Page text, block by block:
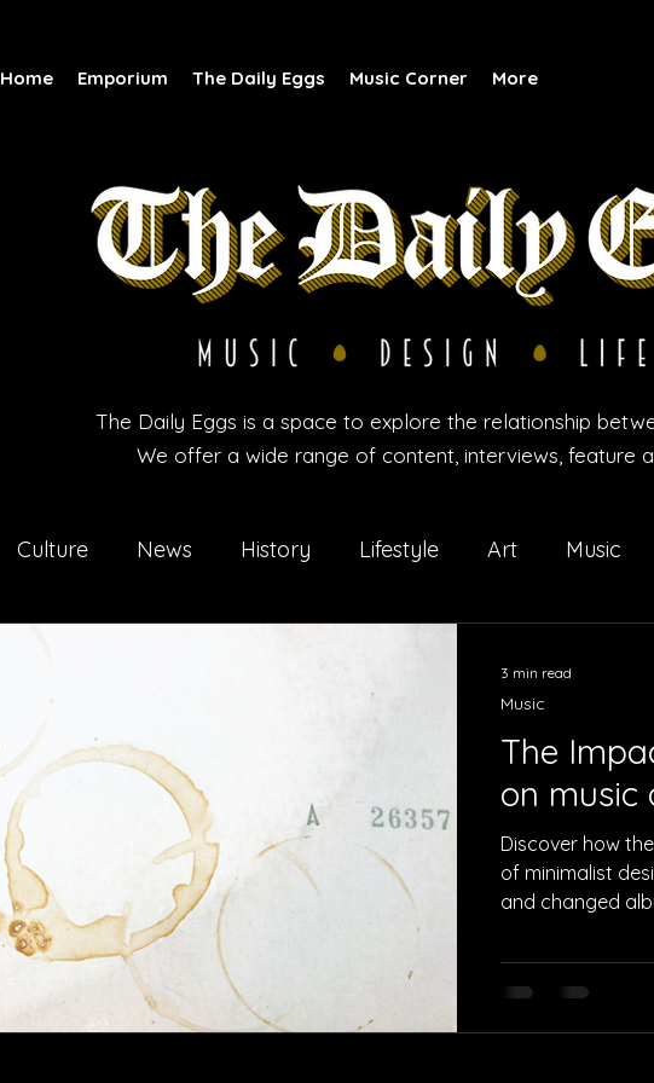
Home Emporium The Daily Eggs Music Corner More
The Daily Eggs is a space to explore the relationship
We offer a wide range of content, interviews, feature
Culture News History Lifestyle Art Music
The
on music
Discover how
of minimalist
and changed
Music
3 min read